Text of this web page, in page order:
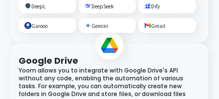
DeepL DeepSeek Dify
Garoon Gemini Gmail
Google Drive
Yoom allows you to integrate with Google Drive's API
without any code, enabling the automation of various
tasks. For example, you can automatically create new
folders in Google Drive and store files, or download files